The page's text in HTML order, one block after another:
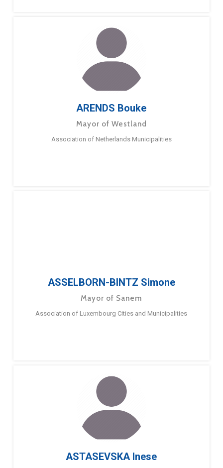
ARENDS Bouke
Mayor of Westland
Association of Netherlands Municipalities
ASSELBORN-BINTZ Simone
Mayor of Sanem
Association of Luxembourg Cities and Municipalities
ASTASEVSKA Inese